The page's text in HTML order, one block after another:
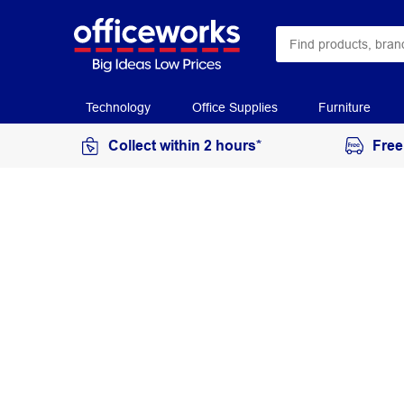
Technology Office Supplies Furniture
Collect within 2 hours*